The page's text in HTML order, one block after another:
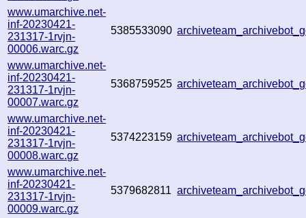
www.umarchive.net-
inf-20230421-
231317-1rvjn-
00006.warc.gz
5385533090
www.umarchive.net-
inf-20230421-
231317-1rvjn-
00007.warc.gz
5368759525
www.umarchive.net-
inf-20230421-
231317-1rvjn-
00008.warc.gz
5374223159
www.umarchive.net-
inf-20230421-
231317-1rvjn-
00009.warc.gz
5379682811